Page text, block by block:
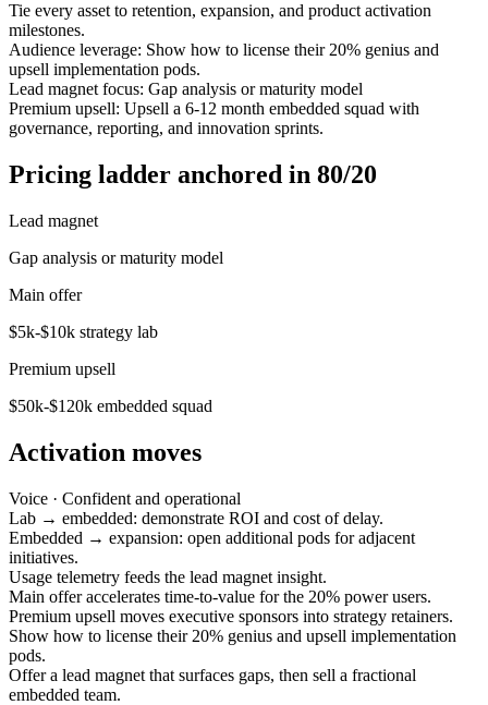
Tie every asset to retention, expansion, and product activation
milestones.
Audience leverage: Show how to license their 20% genius and
upsell implementation pods.
Lead magnet focus: Gap analysis or maturity model
Premium upsell: Upsell a 6-12 month embedded squad with
governance, reporting, and innovation sprints.
Pricing ladder anchored in 80/20
Lead magnet
Gap analysis or maturity model
Main offer
$5k-$10k strategy lab
Premium upsell
$50k-$120k embedded squad
Activation moves
Voice · Confident and operational
Lab → embedded: demonstrate ROI and cost of delay.
Embedded → expansion: open additional pods for adjacent
initiatives.
Usage telemetry feeds the lead magnet insight.
Main offer accelerates time-to-value for the 20% power users.
Premium upsell moves executive sponsors into strategy retainers.
Show how to license their 20% genius and upsell implementation
pods.
Offer a lead magnet that surfaces gaps, then sell a fractional
embedded team.